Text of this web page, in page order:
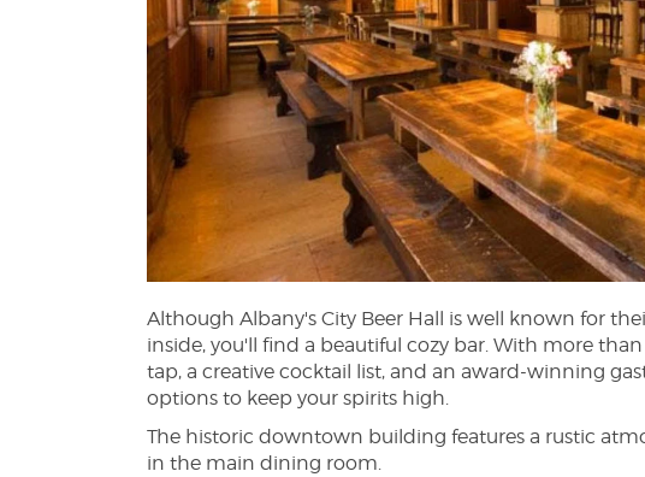
Although Albany's City Beer Hall is well known for
inside, you'll find a beautiful cozy bar. With more
tap, a creative cocktail list, and an award-winning
options to keep your spirits high.
The historic downtown building features a rustic
in the main dining room.